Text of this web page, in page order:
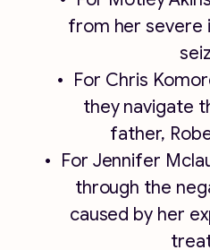
from her severe
For Chris
they navigate
father,
For Jennifer
through the
caused by her